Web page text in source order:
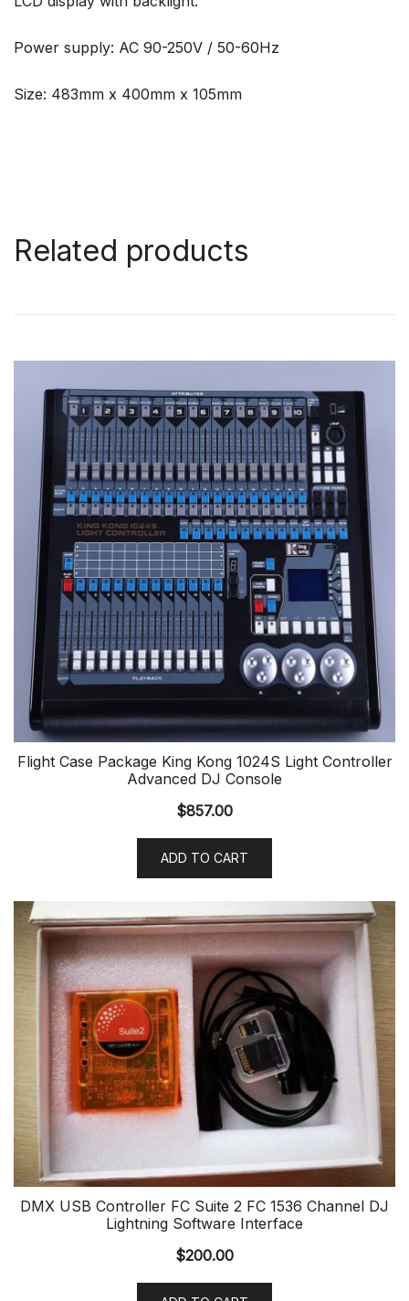
Power supply: AC 90-250V / 50-60Hz
Size: 483mm x 400mm x 105mm
Related products
Flight Case Package King Kong 1024S Light Controller
Advanced DJ Console
$857.00
ADD TO CART
DMX USB Controller FC Suite 2 FC 1536 Channel DJ
Lightning Software Interface
$200.00